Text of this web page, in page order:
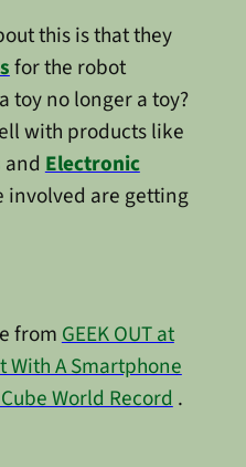
this is that they
for the robot
toy no longer a toy?
with products like
andElectronic
involved are getting
fromGEEK OUT at
With A Smartphone
World Record.